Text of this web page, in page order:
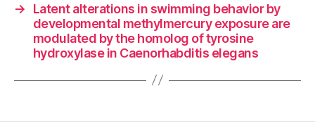
→
Latent alterations in swimming behavior by
developmental methylmercury exposure are
modulated by the homolog of tyrosine
hydroxylase in Caenorhabditis elegans